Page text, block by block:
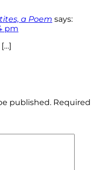
a Poem says:
pm
published. Required